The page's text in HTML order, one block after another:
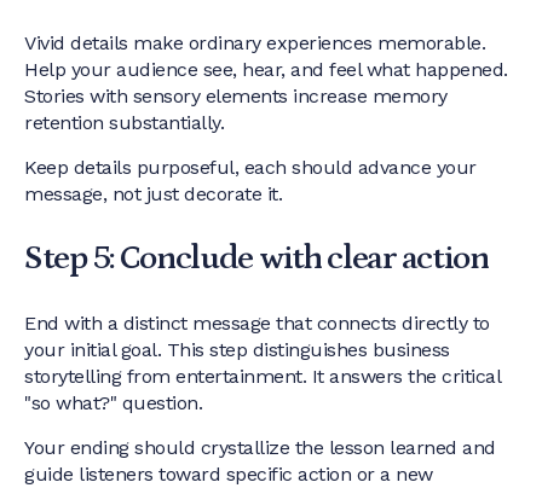
Vivid details make ordinary experiences memorable.
Help your audience see, hear, and feel what happened.
Stories with sensory elements increase memory
retention substantially.
Keep details purposeful, each should advance your
message, not just decorate it.
Step 5: Conclude with clear action
End with a distinct message that connects directly to
your initial goal. This step distinguishes business
storytelling from entertainment. It answers the critical
"so what?" question.
Your ending should crystallize the lesson learned and
guide listeners toward specific action or a new